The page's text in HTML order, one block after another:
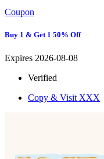
Coupon
Buy 1 & Get 1 50% Off
Expires 2026-08-08
Verified
Copy & Visit XXX